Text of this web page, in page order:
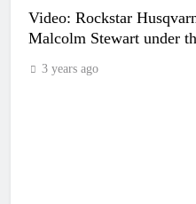
Video: Rockstar
Malcolm Stewart under
3 years ago